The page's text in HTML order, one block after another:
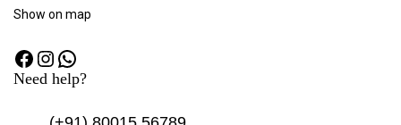
Show on map
Need help?